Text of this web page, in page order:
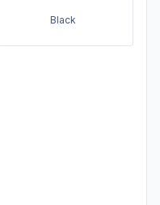
Black